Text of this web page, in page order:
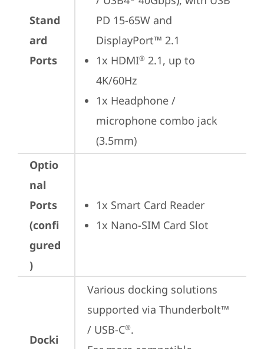
Stand
ard
Ports
PD 15-65W and
DisplayPort™ 2.1
1x HDMI® 2.1, up to
4K/60Hz
1x Headphone /
microphone combo jack
(3.5mm)
Optio
nal
Ports
(confi
gured
)
1x Smart Card Reader
1x Nano-SIM Card Slot
Docki
Various docking solutions
supported via Thunderbolt™
/ USB-C®.